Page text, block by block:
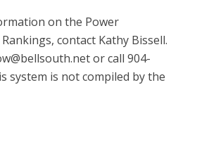
on the Power
contact Kathy Bissell.
or call 904-
system is not compiled by the